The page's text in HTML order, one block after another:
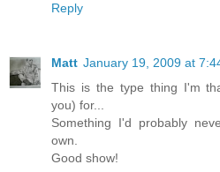
Reply
Matt January 19, 2009 at
This is the type thing I'm
you) for...
Something I'd probably
own.
Good show!